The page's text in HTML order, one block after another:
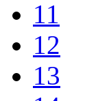
11
12
13